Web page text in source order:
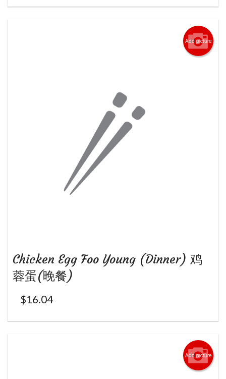
Add picture
Chicken Egg Foo Young (Dinner) 鸡
蓉蛋(晚餐)
$16.04
Add picture